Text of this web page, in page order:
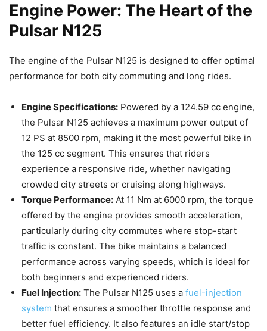
Engine Power: The Heart of the
Pulsar N125
The engine of the Pulsar N125 is designed to offer optimal
performance for both city commuting and long rides.
Engine Specifications: Powered by a 124.59 cc engine,
the Pulsar N125 achieves a maximum power output of
12 PS at 8500 rpm, making it the most powerful bike in
the 125 cc segment. This ensures that riders
experience a responsive ride, whether navigating
crowded city streets or cruising along highways.
Torque Performance: At 11 Nm at 6000 rpm, the torque
offered by the engine provides smooth acceleration,
particularly during city commutes where stop-start
traffic is constant. The bike maintains a balanced
performance across varying speeds, which is ideal for
both beginners and experienced riders.
Fuel Injection: The Pulsar N125 uses a fuel-injection
system that ensures a smoother throttle response and
better fuel efficiency. It also features an idle start/stop